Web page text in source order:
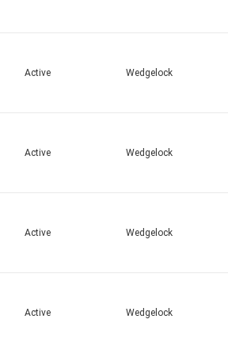
Active Wedgelock
Active Wedgelock
Active Wedgelock
Active Wedgelock